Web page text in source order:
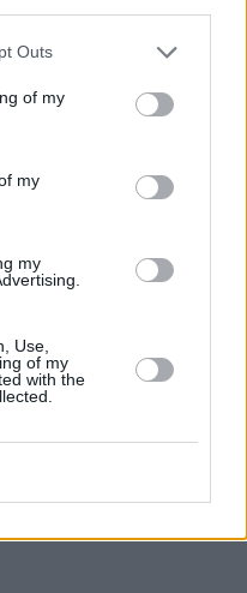
Outs
of my
my
my
Use,
of my
with the
26
people, and not even
26